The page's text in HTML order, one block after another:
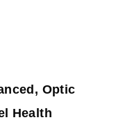
Optic
Health